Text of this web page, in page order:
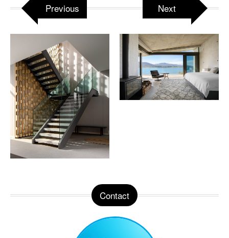
Previous Next
Contact